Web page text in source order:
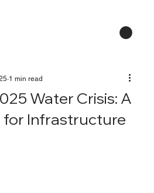
Water Crisis: A
for Infrastructure
1 min read